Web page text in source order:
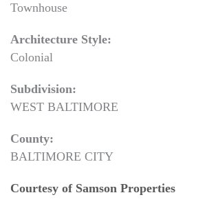
Townhouse
Architecture Style:
Colonial
Subdivision:
WEST BALTIMORE
County:
BALTIMORE CITY
Courtesy of Samson Properties